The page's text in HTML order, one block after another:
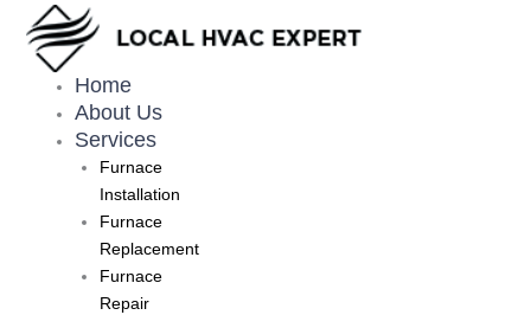
content
Home
About Us
Services
Furnace
Installation
Furnace
Replacement
Furnace
Repair